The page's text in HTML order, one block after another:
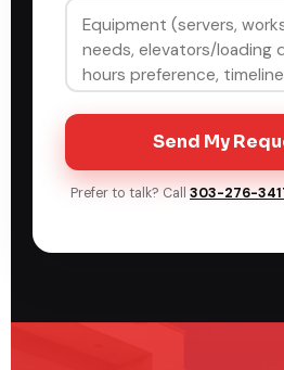
Send My
Prefer to talk? Call 303-276-